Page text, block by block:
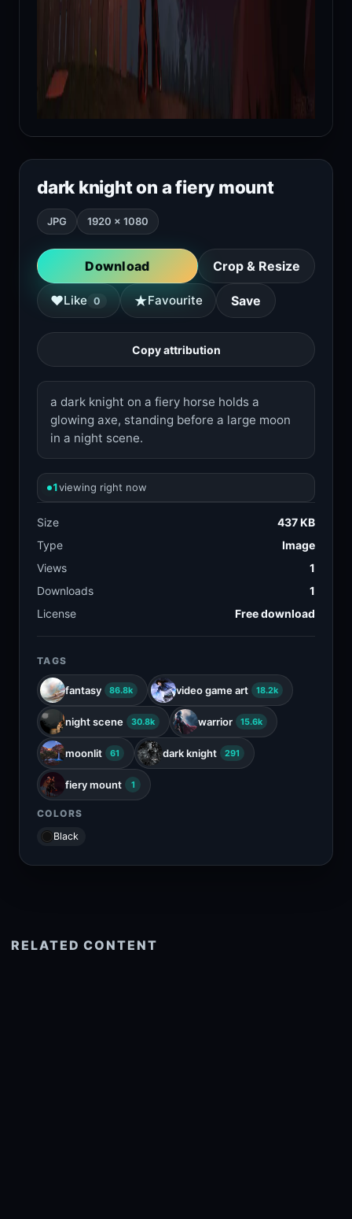
dark knight on a fiery mount
JPG 1920 × 1080
Download Crop & Resize
♥Like 0 ★Favourite Save
Copy attribution
a dark knight on a fiery horse holds a
glowing axe, standing before a large moon
in a night scene.
1viewing right now
Size
437 KB
Type
Image
Views
1
Downloads
1
License
Free download
TAGS
fantasy 86.8k video game art 18.2k
night scene 30.8k warrior 15.6k
moonlit 61 dark knight 291
fiery mount 1
COLORS
Black
RELATED CONTENT